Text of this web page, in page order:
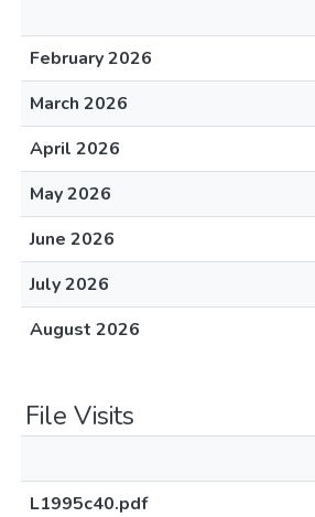
February 2026
March 2026
April 2026
May 2026
June 2026
July 2026
August 2026
File Visits
L1995c40.pdf